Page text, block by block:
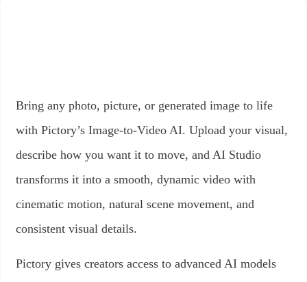
Bring any photo, picture, or generated image to life
with Pictory’s Image-to-Video AI. Upload your visual,
describe how you want it to move, and AI Studio
transforms it into a smooth, dynamic video with
cinematic motion, natural scene movement, and
consistent visual details.
Pictory gives creators access to advanced AI models